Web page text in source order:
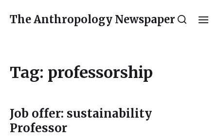
The Anthropology Newspaper
Tag: professorship
Job offer: sustainability
Professor